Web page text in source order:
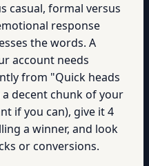
casual, formal versus
response
the words. A
account needs
from "Quick heads
decent chunk of your
if you can), give it 4
a winner, and look
or conversions.